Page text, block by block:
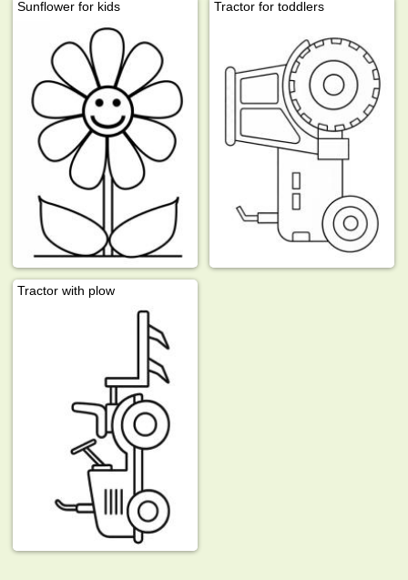
Sunflower for kids Tractor for toddlers
Tractor with plow